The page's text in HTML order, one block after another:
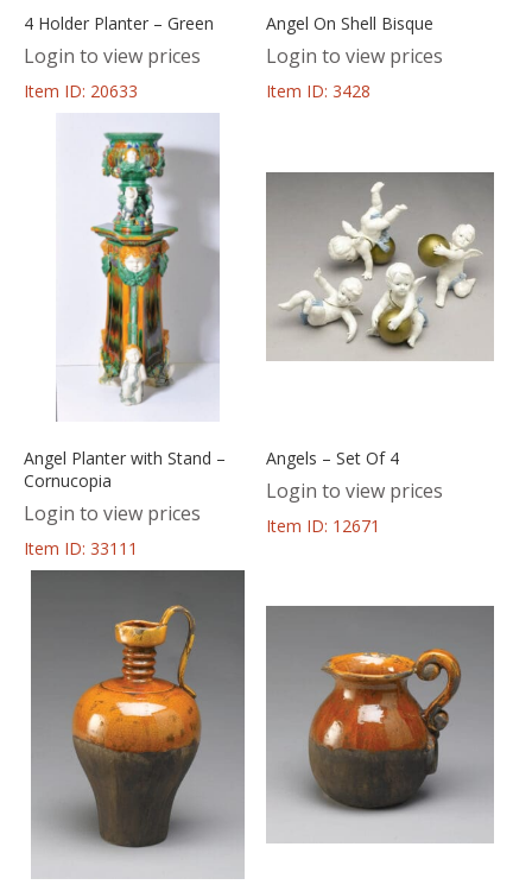
4 Holder Planter – Green
Login to view prices
Item ID: 20633
Angel On Shell Bisque
Login to view prices
Item ID: 3428
Angel Planter with Stand –
Cornucopia
Login to view prices
Item ID: 33111
Angels – Set Of 4
Login to view prices
Item ID: 12671